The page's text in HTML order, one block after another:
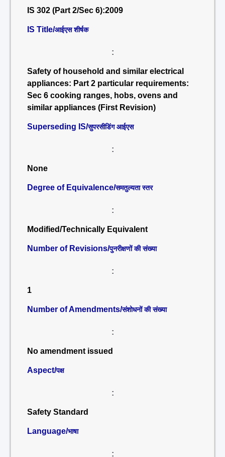
IS 302 (Part 2/Sec 6):2009
IS Title/आईएस शीर्षक
:
Safety of household and similar electrical
appliances: Part 2 particular requirements:
Sec 6 cooking ranges, hobs, ovens and
similar appliances (First Revision)
Superseding IS/सुपरसीडिंग आईएस
:
None
Degree of Equivalence/समतुल्यता स्तर
:
Modified/Technically Equivalent
Number of Revisions/पुनरीक्षणों की संख्या
:
1
Number of Amendments/संशोधनों की संख्या
:
No amendment issued
Aspect/पक्ष
:
Safety Standard
Language/भाषा
: